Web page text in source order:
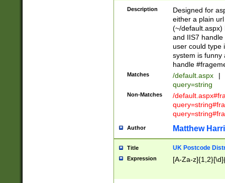
Description
Designed for
either a plain
(~/default.aspx)
and IIS7
user could type
system is funny
handle
Matches /default.aspx |
query=string
Non-Matches
/
Author Matthew
Title UK Postcode
Expression [A-Za-